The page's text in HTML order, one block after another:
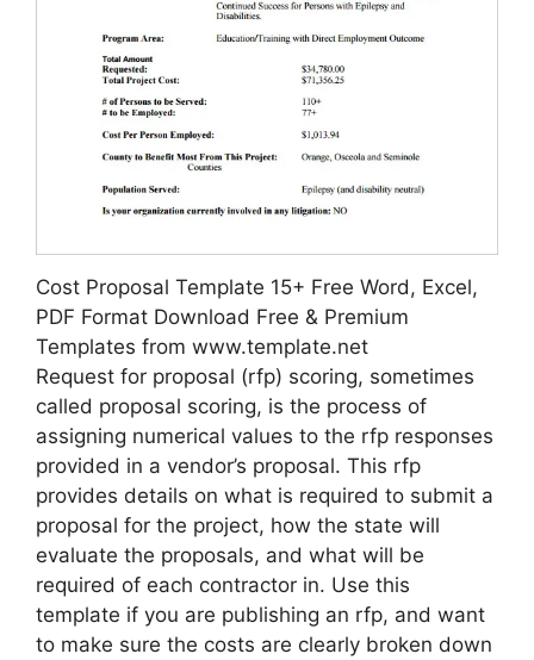
Cost Proposal Template 15+ Free Word, Excel,
PDF Format Download Free & Premium
Templates from www.template.net
Request for proposal (rfp) scoring, sometimes
called proposal scoring, is the process of
assigning numerical values to the rfp responses
provided in a vendor’s proposal. This rfp
provides details on what is required to submit a
proposal for the project, how the state will
evaluate the proposals, and what will be
required of each contractor in. Use this
template if you are publishing an rfp, and want
to make sure the costs are clearly broken down